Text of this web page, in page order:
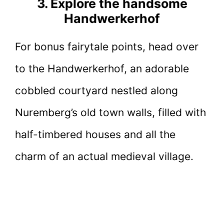
3. Explore the handsome
Handwerkerhof
For bonus fairytale points, head over
to the Handwerkerhof, an adorable
cobbled courtyard nestled along
Nuremberg’s old town walls, filled with
half-timbered houses and all the
charm of an actual medieval village.